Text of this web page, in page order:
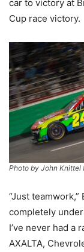
car to victory at
Cup race victory.
Photo by John Knittel
“Just teamwork,”
completely
I’ve never had a
AXALTA,